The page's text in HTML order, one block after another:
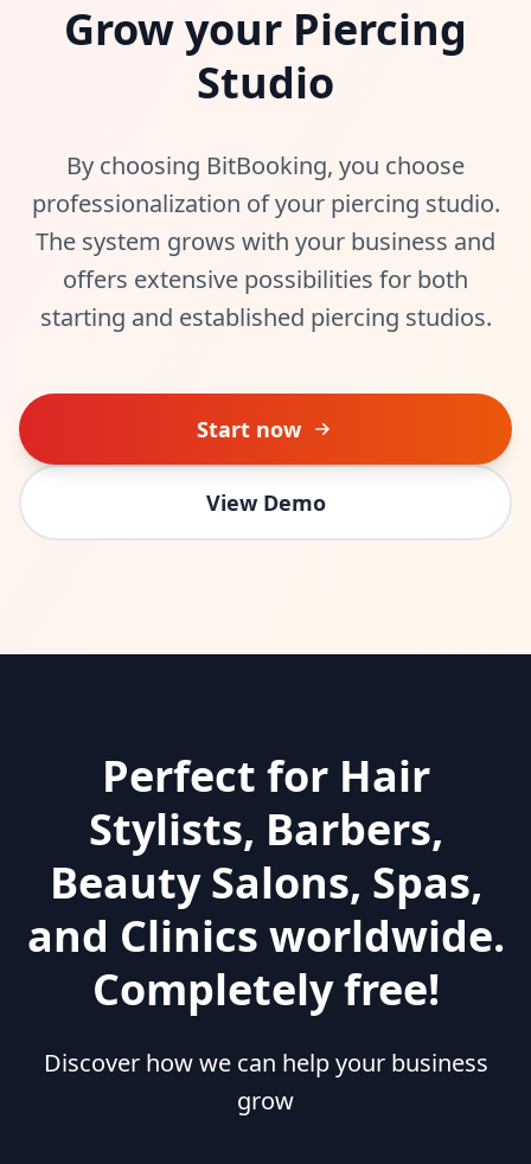
Grow your Piercing
Studio
By choosing BitBooking, you choose
professionalization of your piercing studio.
The system grows with your business and
offers extensive possibilities for both
starting and established piercing studios.
Start now
View Demo
Perfect for Hair
Stylists, Barbers,
Beauty Salons, Spas,
and Clinics worldwide.
Completely free!
Discover how we can help your business
grow